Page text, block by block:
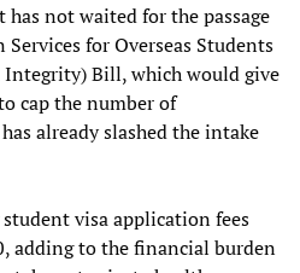
not waited for the passage
for Overseas Students
Bill, which would give
cap the number of
already slashed the intake
visa application fees
adding to the financial burden